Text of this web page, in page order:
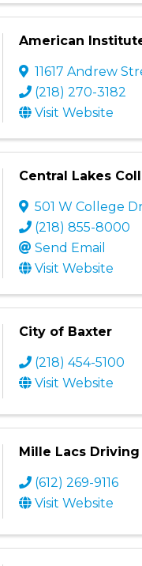
American
11617 Andrew
(218) 270-3182
Visit Website
Central Lakes
501 W College
(218) 855-8000
Send Email
Visit Website
City of Baxter
(218) 454-5100
Visit Website
Mille Lacs
(612) 269-9116
Visit Website